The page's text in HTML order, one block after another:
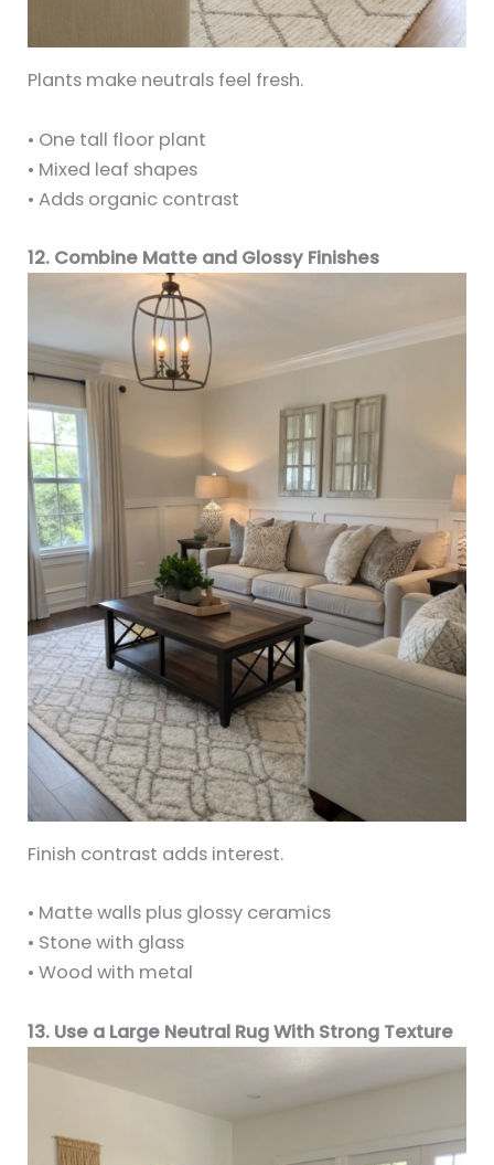
Plants make neutrals feel fresh.
• One tall floor plant
• Mixed leaf shapes
• Adds organic contrast
12. Combine Matte and Glossy Finishes
Finish contrast adds interest.
• Matte walls plus glossy ceramics
• Stone with glass
• Wood with metal
13. Use a Large Neutral Rug With Strong Texture